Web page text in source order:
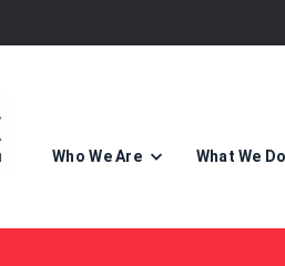
Who We Are What We Do